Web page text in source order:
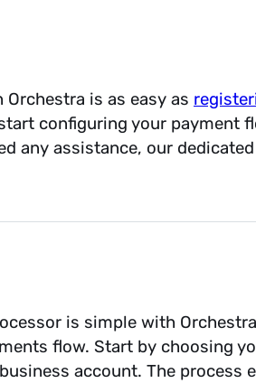
is as easy as
configuring your payment
any assistance, our
is simple with
flow. Start by choosing
account. The process